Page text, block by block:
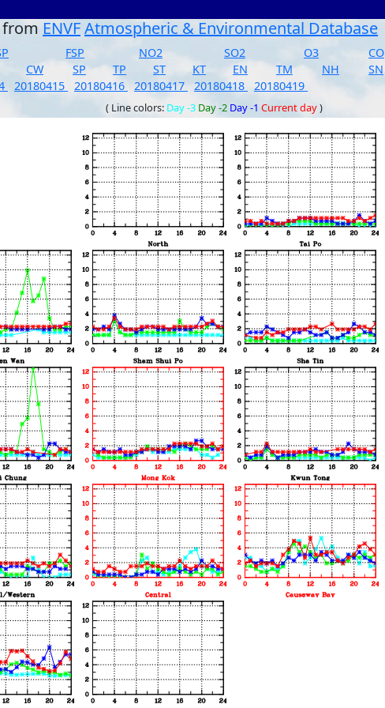
from ENVFAtmospheric & Environmental Database
FSP NO2 SO2 O3 CO
CW SP TP ST KT EN TM NH SN
20180415 20180416 20180417 20180418 20180419
( Line colors: Day -3 Day -2 Day -1 Current day)